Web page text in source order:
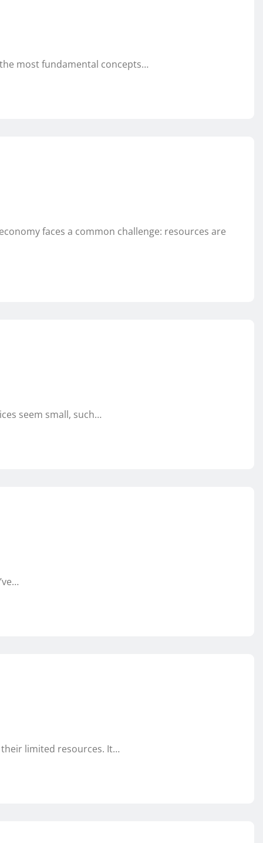
most fundamental concepts…
faces a common challenge: resources are
seem small, such…
their limited resources. It…